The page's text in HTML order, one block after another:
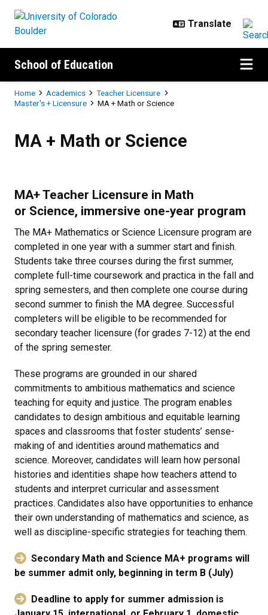
School of Education
Breadcrumb
Home Academics
Teacher Licensure
Master's + Licensure
MA + Math or Science
MA + Math or Science
MA+ Teacher Licensure in Math
or Science, immersive one-year program
The MA+ Mathematics or Science Licensure program are
completed in one year with a summer start and finish.
Students take three courses during the first summer,
complete full-time coursework and practica in the fall and
spring semesters, and then complete one course during
second summer to finish the MA degree. Successful
completers will be eligible to be recommended for
secondary teacher licensure (for grades 7-12) at the end
of the spring semester.
These programs are grounded in our shared
commitments to ambitious mathematics and science
teaching for equity and justice. The program enables
candidates to design ambitious and equitable learning
spaces and classrooms that foster students’ sense-
making of and identities around mathematics and
science. Moreover, candidates will learn how personal
histories and identities shape how teachers attend to
students and interpret curricular and assessment
practices. Candidates also have opportunities to enhance
their own understanding of mathematics and science, as
well as discipline-specific strategies for teaching them.
Secondary Math and Science MA+ programs will
be summer admit only, beginning in term B (July)
Deadline to apply for summer admission is